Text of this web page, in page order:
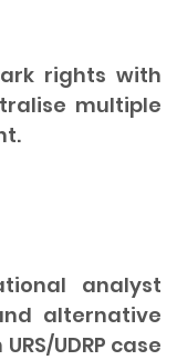
rights with
multiple
analyst
alternative
UDRP case